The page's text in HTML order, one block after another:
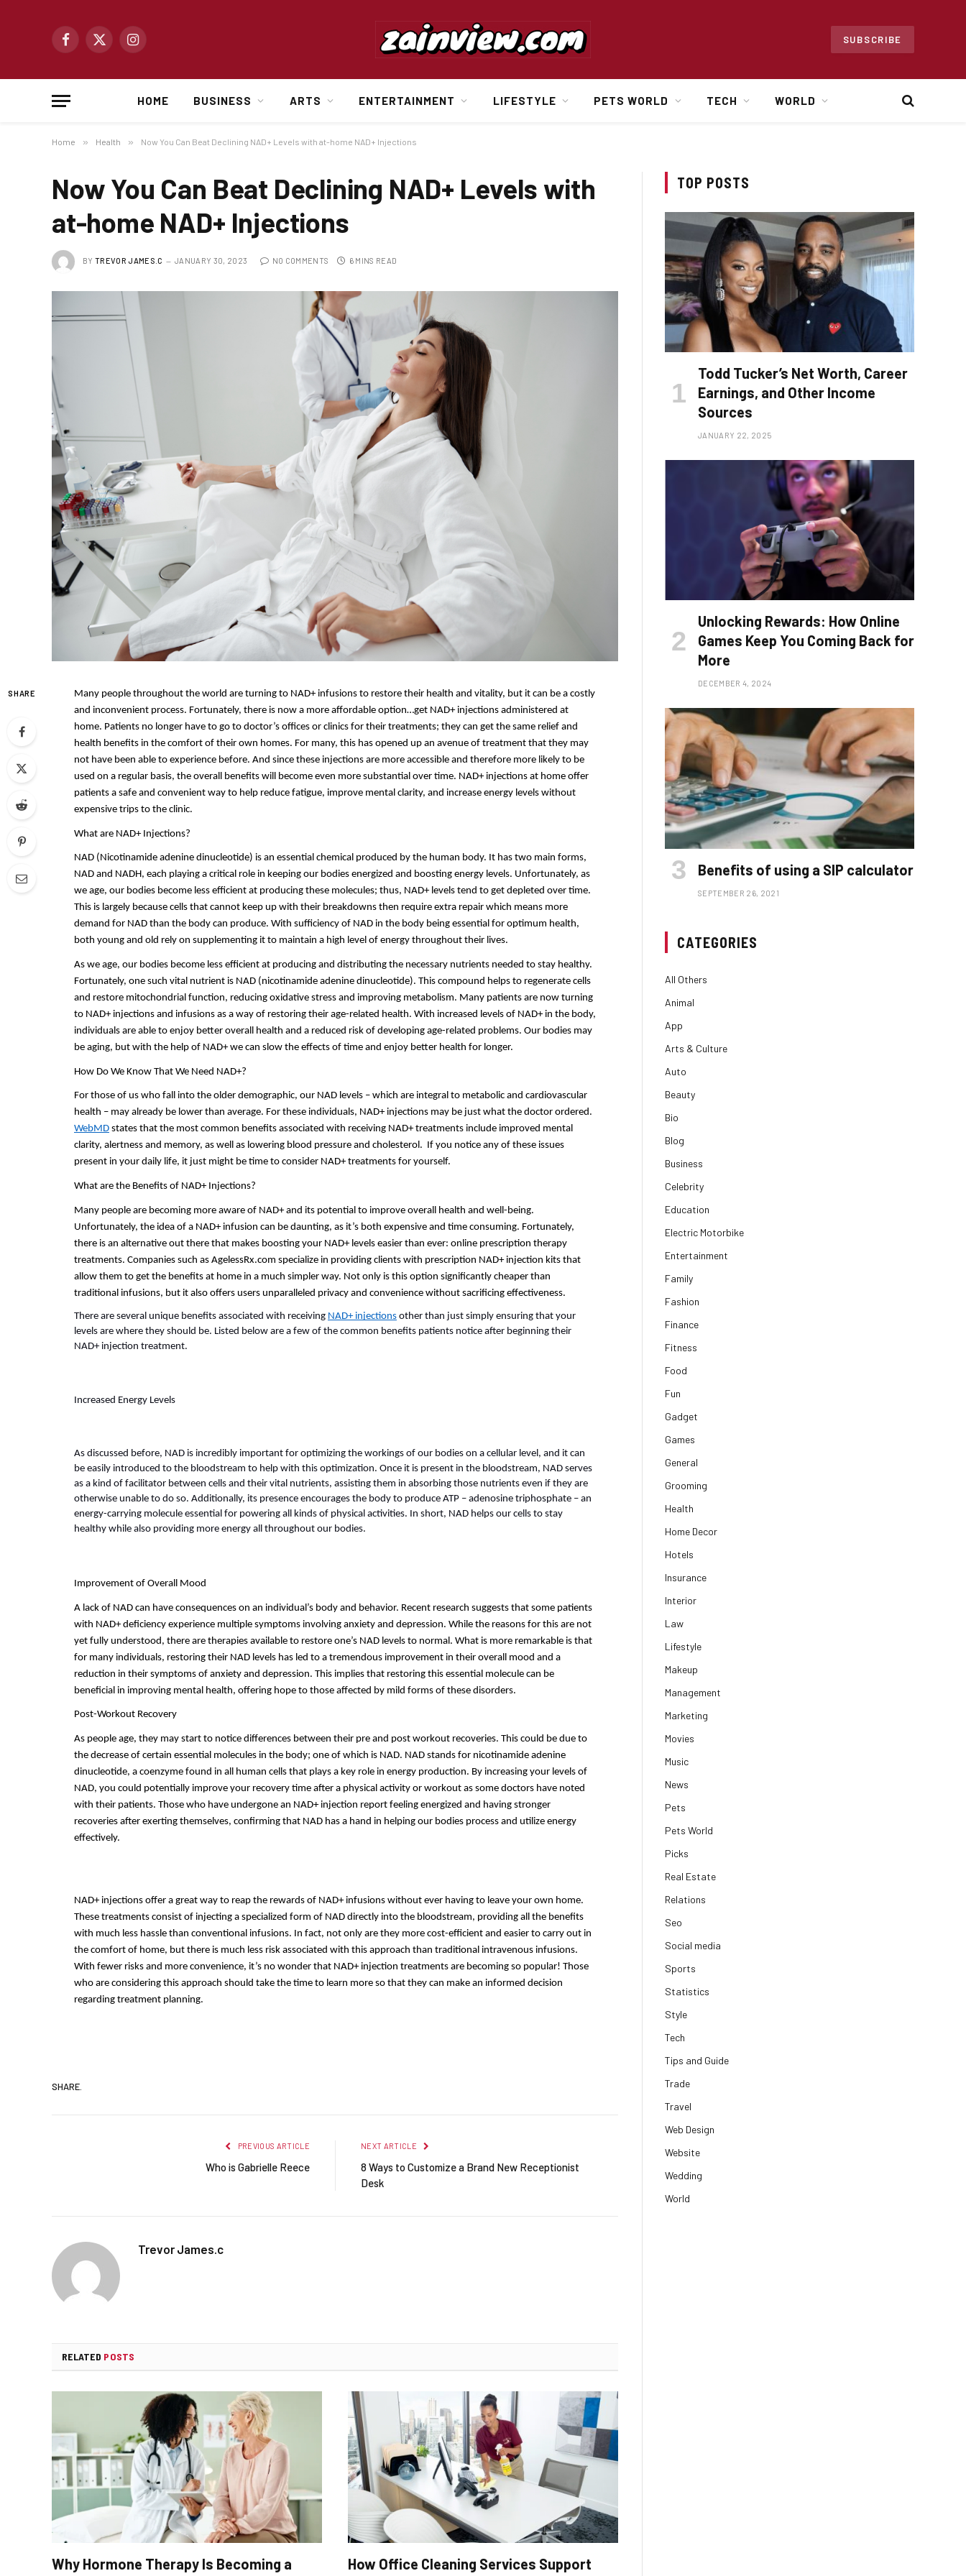
Facebook
X
Instagram
SUBSCRIBE
HOME BUSINESS ARTS ENTERTAINMENT LIFESTYLE PETS WORLD TECH WORLD
Home » Health » Now You Can Beat Declining NAD+ Levels with at-home NAD+ Injections
Now You Can Beat Declining NAD+ Levels with
at-home NAD+ Injections
BY TREVOR JAMES.C JANUARY 30, 2023 NO COMMENTS 6 MINS READ
SHARE
Many people throughout the world are turning to NAD+ infusions to restore their health and vitality, but it can be a costly
and inconvenient process. Fortunately, there is now a more affordable option…get NAD+ injections administered at
home. Patients no longer have to go to doctor’s offices or clinics for their treatments; they can get the same relief and
health benefits in the comfort of their own homes. For many, this has opened up an avenue of treatment that they may
not have been able to experience before. And since these injections are more accessible and therefore more likely to be
used on a regular basis, the overall benefits will become even more substantial over time. NAD+ injections at home offer
patients a safe and convenient way to help reduce fatigue, improve mental clarity, and increase energy levels without
expensive trips to the clinic.
What are NAD+ Injections?
NAD (Nicotinamide adenine dinucleotide) is an essential chemical produced by the human body. It has two main forms,
NAD and NADH, each playing a critical role in keeping our bodies energized and boosting energy levels. Unfortunately, as
we age, our bodies become less efficient at producing these molecules; thus, NAD+ levels tend to get depleted over time.
This is largely because cells that cannot keep up with their breakdowns then require extra repair which means more
demand for NAD than the body can produce. With sufficiency of NAD in the body being essential for optimum health,
both young and old rely on supplementing it to maintain a high level of energy throughout their lives.
As we age, our bodies become less efficient at producing and distributing the necessary nutrients needed to stay healthy.
Fortunately, one such vital nutrient is NAD (nicotinamide adenine dinucleotide). This compound helps to regenerate cells
and restore mitochondrial function, reducing oxidative stress and improving metabolism. Many patients are now turning
to NAD+ injections and infusions as a way of restoring their age-related health. With increased levels of NAD+ in the body,
individuals are able to enjoy better overall health and a reduced risk of developing age-related problems. Our bodies may
be aging, but with the help of NAD+ we can slow the effects of time and enjoy better health for longer.
How Do We Know That We Need NAD+?
For those of us who fall into the older demographic, our NAD levels – which are integral to metabolic and cardiovascular
WebMD states that the most common benefits associated with receiving NAD+ treatments include improved mental
clarity, alertness and memory, as well as lowering blood pressure and cholesterol.  If you notice any of these issues
present in your daily life, it just might be time to consider NAD+ treatments for yourself.
What are the Benefits of NAD+ Injections?
Many people are becoming more aware of NAD+ and its potential to improve overall health and well-being.
Unfortunately, the idea of a NAD+ infusion can be daunting, as it’s both expensive and time consuming. Fortunately,
there is an alternative out there that makes boosting your NAD+ levels easier than ever: online prescription therapy
treatments. Companies such as AgelessRx.com specialize in providing clients with prescription NAD+ injection kits that
allow them to get the benefits at home in a much simpler way. Not only is this option significantly cheaper than
traditional infusions, but it also offers users unparalleled privacy and convenience without sacrificing effectiveness.
There are several unique benefits associated with receiving NAD+ injections other than just simply ensuring that your
levels are where they should be. Listed below are a few of the common benefits patients notice after beginning their
NAD+ injection treatment.
Increased Energy Levels
As discussed before, NAD is incredibly important for optimizing the workings of our bodies on a cellular level, and it can
be easily introduced to the bloodstream to help with this optimization. Once it is present in the bloodstream, NAD serves
as a kind of facilitator between cells and their vital nutrients, assisting them in absorbing those nutrients even if they are
otherwise unable to do so. Additionally, its presence encourages the body to produce ATP – adenosine triphosphate – an
energy-carrying molecule essential for powering all kinds of physical activities. In short, NAD helps our cells to stay
healthy while also providing more energy all throughout our bodies.
Improvement of Overall Mood
A lack of NAD can have consequences on an individual’s body and behavior. Recent research suggests that some patients
with NAD+ deficiency experience multiple symptoms involving anxiety and depression. While the reasons for this are not
yet fully understood, there are therapies available to restore one’s NAD levels to normal. What is more remarkable is that
for many individuals, restoring their NAD levels has led to a tremendous improvement in their overall mood and a
reduction in their symptoms of anxiety and depression. This implies that restoring this essential molecule can be
beneficial in improving mental health, offering hope to those affected by mild forms of these disorders.
Post-Workout Recovery
As people age, they may start to notice differences between their pre and post workout recoveries. This could be due to
the decrease of certain essential molecules in the body; one of which is NAD. NAD stands for nicotinamide adenine
dinucleotide, a coenzyme found in all human cells that plays a key role in energy production. By increasing your levels of
NAD, you could potentially improve your recovery time after a physical activity or workout as some doctors have noted
with their patients. Those who have undergone an NAD+ injection report feeling energized and having stronger
recoveries after exerting themselves, confirming that NAD has a hand in helping our bodies process and utilize energy
effectively.
NAD+ injections offer a great way to reap the rewards of NAD+ infusions without ever having to leave your own home.
These treatments consist of injecting a specialized form of NAD directly into the bloodstream, providing all the benefits
with much less hassle than conventional infusions. In fact, not only are they more cost-efficient and easier to carry out in
the comfort of home, but there is much less risk associated with this approach than traditional intravenous infusions.
With fewer risks and more convenience, it’s no wonder that NAD+ injection treatments are becoming so popular! Those
who are considering this approach should take the time to learn more so that they can make an informed decision
regarding treatment planning.
SHARE.
PREVIOUS ARTICLE
Who is Gabrielle Reece
NEXT ARTICLE
8 Ways to Customize a Brand New Receptionist
Desk
Trevor James.c
RELATED POSTS
Why Hormone Therapy Is Becoming a
How Office Cleaning Services Support
TOP POSTS
Todd Tucker’s Net Worth, Career
Earnings, and Other Income
Sources
JANUARY 22, 2025
Unlocking Rewards: How Online
Games Keep You Coming Back for
More
DECEMBER 4, 2024
Benefits of using a SIP calculator
SEPTEMBER 26, 2021
CATEGORIES
All Others
Animal
App
Arts & Culture
Auto
Beauty
Bio
Blog
Business
Celebrity
Education
Electric Motorbike
Entertainment
Family
Fashion
Finance
Fitness
Food
Fun
Gadget
Games
General
Grooming
Health
Home Decor
Hotels
Insurance
Interior
Law
Lifestyle
Makeup
Management
Marketing
Movies
Music
News
Pets
Pets World
Picks
Real Estate
Relations
Seo
Social media
Sports
Statistics
Style
Tech
Tips and Guide
Trade
Travel
Web Design
Website
Wedding
World